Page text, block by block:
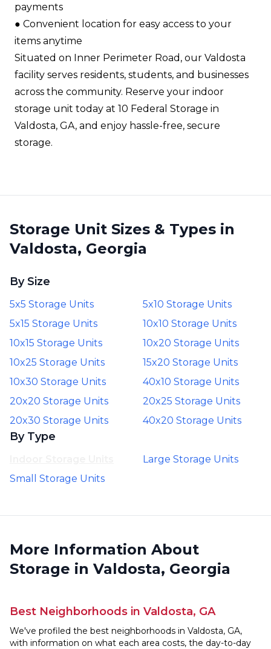
payments​
●​ Convenient location for easy access to your
items anytime​
Situated on Inner Perimeter Road, our Valdosta
facility serves residents, students, and businesses
across the community. Reserve your indoor
storage unit today at 10 Federal Storage in
Valdosta, GA, and enjoy hassle-free, secure
storage.
Storage Unit Sizes & Types in
Valdosta, Georgia
By Size
5x5 Storage Units
5x10 Storage Units
5x15 Storage Units
10x10 Storage Units
10x15 Storage Units
10x20 Storage Units
10x25 Storage Units
15x20 Storage Units
10x30 Storage Units
40x10 Storage Units
20x20 Storage Units
20x25 Storage Units
20x30 Storage Units
40x20 Storage Units
By Type
Large Storage Units
Small Storage Units
More Information About
Storage in Valdosta, Georgia
Best Neighborhoods in Valdosta, GA
We've profiled the best neighborhoods in Valdosta, GA,
with information on what each area costs, the day-to-day